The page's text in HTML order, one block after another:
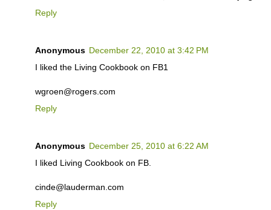
Reply
Anonymous December 22, 2010 at 3:42 PM
I liked the Living Cookbook on FB1
wgroen@rogers.com
Reply
Anonymous December 25, 2010 at 6:22 AM
I liked Living Cookbook on FB.
cinde@lauderman.com
Reply